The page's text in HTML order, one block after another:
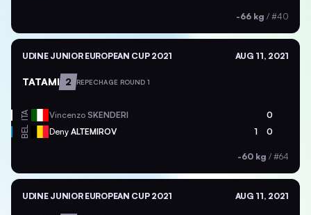
-66 kg / #40
UDINE JUNIOR EUROPEAN CUP 2021 AUG 11, 2021
TATAMI 2 REPECHAGE ROUND 1
ITA Vincenzo SKENDERI 0
BEL Deny ALTEMIROV 1 0
-60 kg / #64
UDINE JUNIOR EUROPEAN CUP 2021 AUG 11, 2021